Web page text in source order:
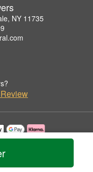
NY 11735
by Margie's Flowers.
Statement